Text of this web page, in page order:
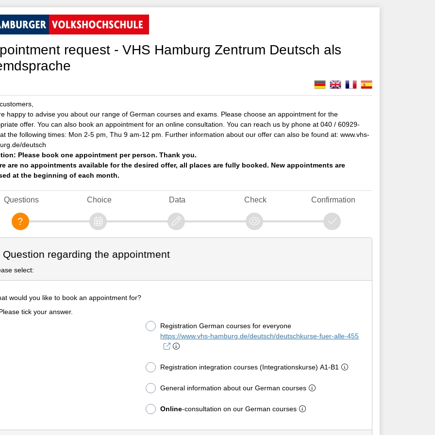
request - VHS Hamburg Zentrum Deutsch als
happy to advise you about our range of German courses and exams. Please choose an appointment for the
offer. You can also book an appointment for an online consultation. You can reach us by phone at 040 / 60929-
the following times: Mon 2-5 pm, Thu 9 am-12 pm. Further information about our offer can also be found at: www.vhs-
deutsch
Please book one appointment per person. Thank you.
are no appointments available for the desired offer, all places are fully booked. New appointments are
at the beginning of each month.
Questions Choice Data Check Confirmation
Question regarding the appointment
select:
would you like to book an appointment for?
tick your answer.
Registration German courses for everyone
https://www.vhs-hamburg.de/deutsch/deutschkurse-fuer-alle-455
Registration integration courses (Integrationskurse) A1-B1
General information about our German courses
Online-consultation on our German courses